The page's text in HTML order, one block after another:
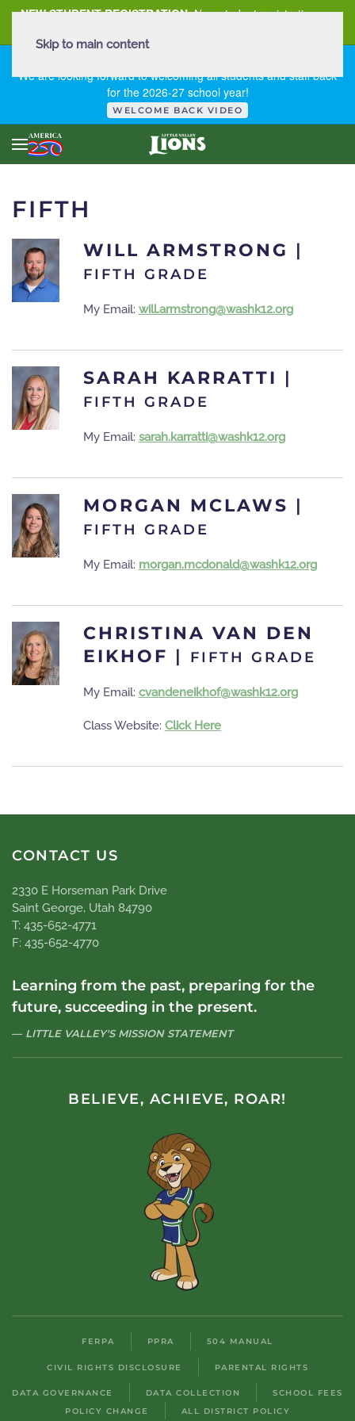
NEW STUDENT REGISTRATION New student registration can
We are looking forward to welcoming all students and staff back
for the 2026-27 school year!
WELCOME BACK VIDEO
Skip to main content
FIFTH
WILL ARMSTRONG |
FIFTH GRADE
My Email: will.armstrong@washk12.org
SARAH KARRATTI |
FIFTH GRADE
My Email: sarah.karratti@washk12.org
MORGAN MCLAWS |
FIFTH GRADE
My Email: morgan.mcdonald@washk12.org
CHRISTINA VAN DEN
EIKHOF | FIFTH GRADE
My Email: cvandeneikhof@washk12.org
Class Website: Click Here
CONTACT US
2330 E Horseman Park Drive
Saint George, Utah 84790
T: 435-652-4771
F: 435-652-4770
Learning from the past, preparing for the
future, succeeding in the present.
LITTLE VALLEY'S MISSION STATEMENT
BELIEVE, ACHIEVE, ROAR!
FERPA PPRA 504 MANUAL
CIVIL RIGHTS DISCLOSURE PARENTAL RIGHTS
DATA GOVERNANCE DATA COLLECTION
SCHOOL FEES
POLICY CHANGE
ALL DISTRICT POLICY